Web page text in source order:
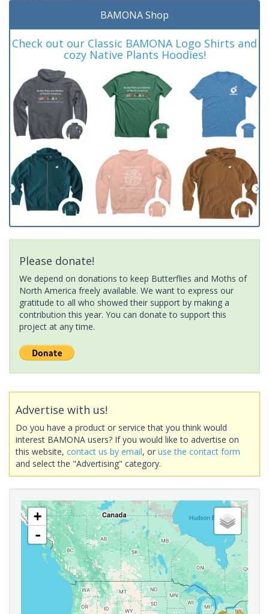
BAMONA Shop
Check out our Classic BAMONA Logo Shirts and
cozy Native Plants Hoodies!
Please donate!
We depend on donations to keep Butterflies and Moths of
North America freely available. We want to express our
gratitude to all who showed their support by making a
contribution this year. You can donate to support this
project at any time.
Advertise with us!
Do you have a product or service that you think would
interest BAMONA users? If you would like to advertise on
this website, contact us by email, or use the contact form
and select the "Advertising" category.
+
-